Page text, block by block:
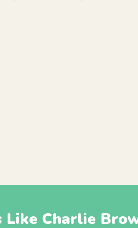
Like Charlie